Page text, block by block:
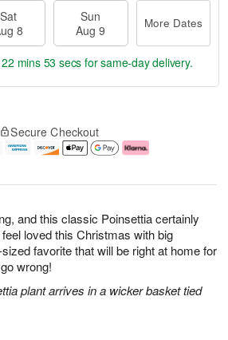
and this classic Poinsettia certainly
loved this Christmas with big
favorite that will be right at home for
wrong!
plant arrives in a wicker basket tied
Sat
8
Sun
Aug 9
More Dates
mins 52 secs for same-day delivery.
Secure Checkout